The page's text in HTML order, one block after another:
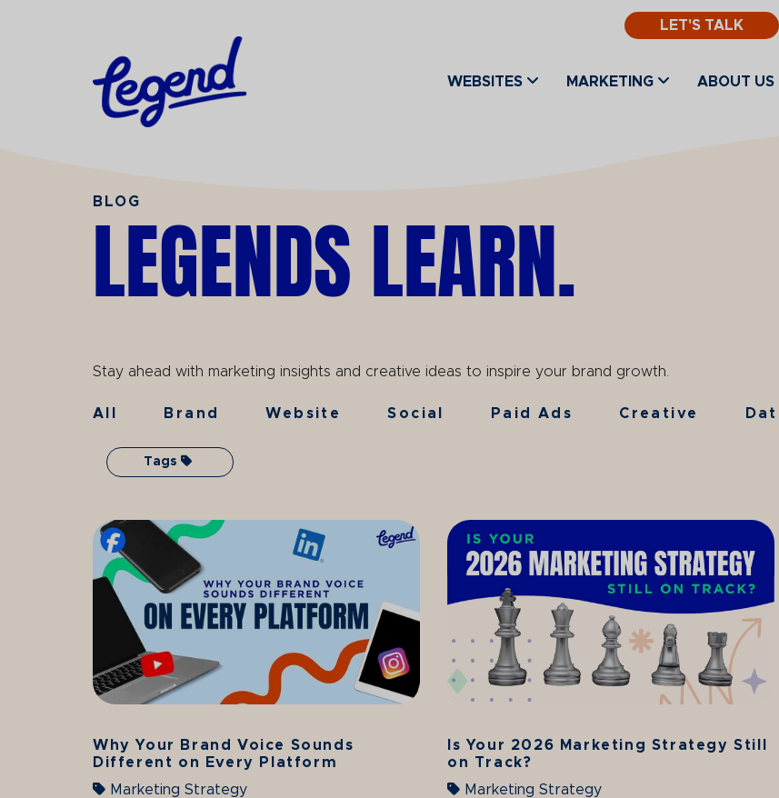
LET'S TALK
WEBSITES MARKETING ABOUT US
BLOG
LEGENDS LEARN.
Stay ahead with marketing insights and creative ideas to inspire your brand growth.
All Brand Website Social Paid Ads Creative
Tags
Why Your Brand Voice Sounds
Different on Every Platform
Marketing Strategy
Is Your 2026 Marketing Strategy Still
on Track?
Marketing Strategy